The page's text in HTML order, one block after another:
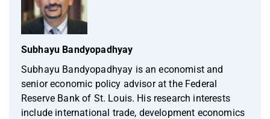
Subhayu Bandyopadhyay
Subhayu Bandyopadhyay is an economist and
senior economic policy advisor at the Federal
Reserve Bank of St. Louis. His research interests
include international trade, development economics